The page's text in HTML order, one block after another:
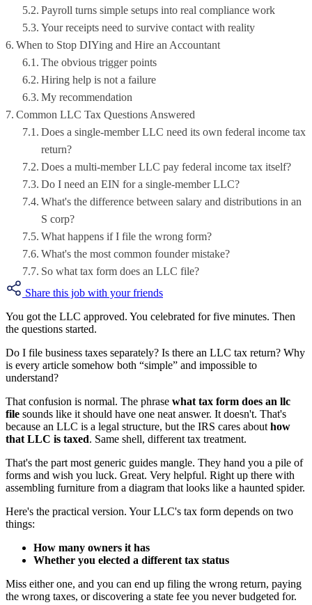
Payroll turns simple setups into real compliance work
Your receipts need to survive contact with reality
When to Stop DIYing and Hire an Accountant
The obvious trigger points
Hiring help is not a failure
My recommendation
Common LLC Tax Questions Answered
Does a single-member LLC need its own federal income tax
return?
Does a multi-member LLC pay federal income tax itself?
Do I need an EIN for a single-member LLC?
What's the difference between salary and distributions in an
S corp?
What happens if I file the wrong form?
What's the most common founder mistake?
So what tax form does an LLC file?
Share this job with your friends
You got the LLC approved. You celebrated for five minutes. Then
the questions started.
Do I file business taxes separately? Is there an LLC tax return? Why
is every article somehow both “simple” and impossible to
understand?
That confusion is normal. The phrase what tax form does an llc
file sounds like it should have one neat answer. It doesn't. That's
because an LLC is a legal structure, but the IRS cares about how
that LLC is taxed. Same shell, different tax treatment.
That's the part most generic guides mangle. They hand you a pile of
forms and wish you luck. Great. Very helpful. Right up there with
assembling furniture from a diagram that looks like a haunted spider.
Here's the practical version. Your LLC's tax form depends on two
things:
How many owners it has
Whether you elected a different tax status
Miss either one, and you can end up filing the wrong return, paying
the wrong taxes, or discovering a state fee you never budgeted for.